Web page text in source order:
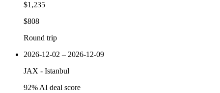
$1,235
$808
Round trip
2026-12-02 – 2026-12-09
JAX - Istanbul
92% AI deal score